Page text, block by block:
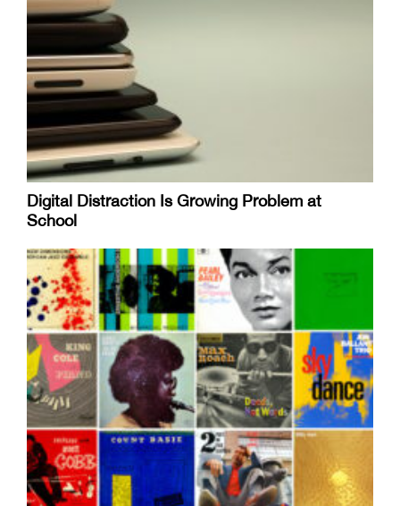
Digital Distraction Is Growing Problem at
School